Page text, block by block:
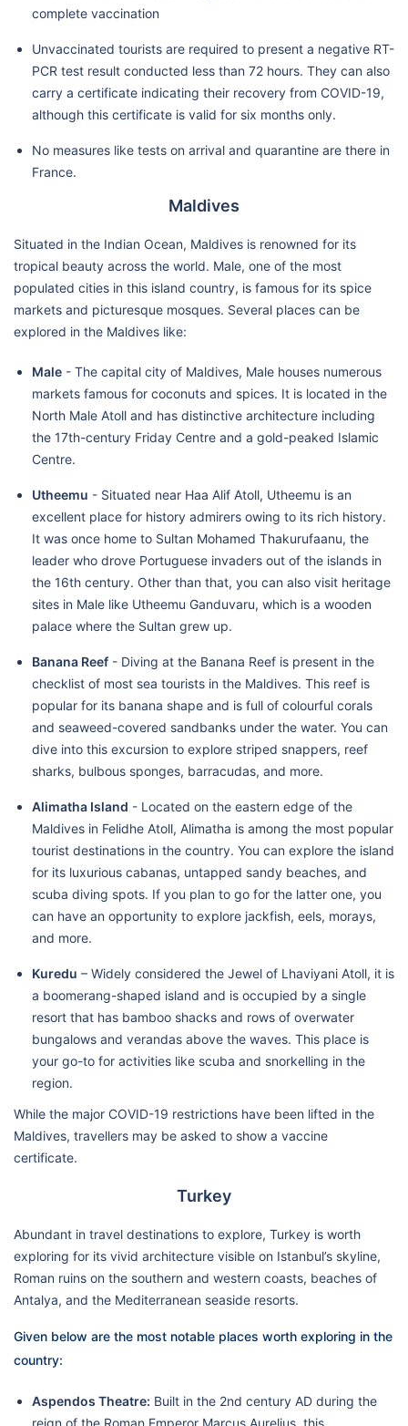
complete vaccination
Unvaccinated tourists are required to present a negative RT-
PCR test result conducted less than 72 hours. They can also
carry a certificate indicating their recovery from COVID-19,
although this certificate is valid for six months only.
No measures like tests on arrival and quarantine are there in
France.
Maldives
Situated in the Indian Ocean, Maldives is renowned for its
tropical beauty across the world. Male, one of the most
populated cities in this island country, is famous for its spice
markets and picturesque mosques. Several places can be
explored in the Maldives like:
Male - The capital city of Maldives, Male houses numerous
markets famous for coconuts and spices. It is located in the
North Male Atoll and has distinctive architecture including
the 17th-century Friday Centre and a gold-peaked Islamic
Centre.
Utheemu - Situated near Haa Alif Atoll, Utheemu is an
excellent place for history admirers owing to its rich history.
It was once home to Sultan Mohamed Thakurufaanu, the
leader who drove Portuguese invaders out of the islands in
the 16th century. Other than that, you can also visit heritage
sites in Male like Utheemu Ganduvaru, which is a wooden
palace where the Sultan grew up.
Banana Reef - Diving at the Banana Reef is present in the
checklist of most sea tourists in the Maldives. This reef is
popular for its banana shape and is full of colourful corals
and seaweed-covered sandbanks under the water. You can
dive into this excursion to explore striped snappers, reef
sharks, bulbous sponges, barracudas, and more.
Alimatha Island - Located on the eastern edge of the
Maldives in Felidhe Atoll, Alimatha is among the most popular
tourist destinations in the country. You can explore the island
for its luxurious cabanas, untapped sandy beaches, and
scuba diving spots. If you plan to go for the latter one, you
can have an opportunity to explore jackfish, eels, morays,
and more.
Kuredu – Widely considered the Jewel of Lhaviyani Atoll, it is
a boomerang-shaped island and is occupied by a single
resort that has bamboo shacks and rows of overwater
bungalows and verandas above the waves. This place is
your go-to for activities like scuba and snorkelling in the
region.
While the major COVID-19 restrictions have been lifted in the
Maldives, travellers may be asked to show a vaccine
certificate.
Turkey
Abundant in travel destinations to explore, Turkey is worth
exploring for its vivid architecture visible on Istanbul’s skyline,
Roman ruins on the southern and western coasts, beaches of
Antalya, and the Mediterranean seaside resorts.
Given below are the most notable places worth exploring in the
country:
Aspendos Theatre: Built in the 2nd century AD during the
reign of the Roman Emperor Marcus Aurelius, this